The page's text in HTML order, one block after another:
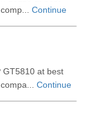
Continue
GT5810 at best
Continue